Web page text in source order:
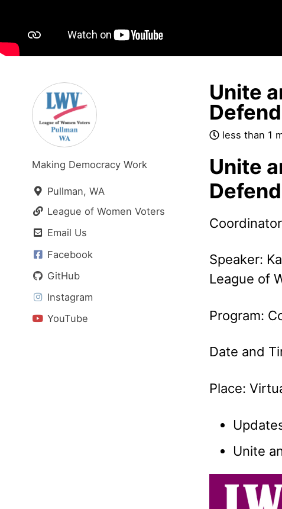
Making Democracy Work
Pullman, WA
League of Women Voters
Email Us
Facebook
GitHub
Instagram
YouTube
Unite
less than 1
Unite
Speaker:
League of
Program:
Date and
Place:
Unite